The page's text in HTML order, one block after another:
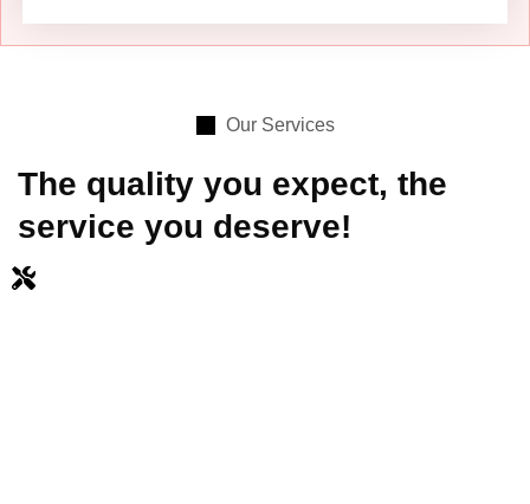
Our Services
The quality you expect, the
service you deserve!